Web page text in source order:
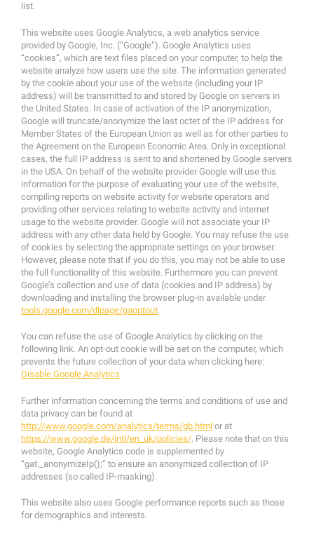
list.
This website uses Google Analytics, a web analytics service
provided by Google, Inc. (“Google”). Google Analytics uses
“cookies”, which are text files placed on your computer, to help the
website analyze how users use the site. The information generated
by the cookie about your use of the website (including your IP
address) will be transmitted to and stored by Google on servers in
the United States. In case of activation of the IP anonymization,
Google will truncate/anonymize the last octet of the IP address for
Member States of the European Union as well as for other parties to
the Agreement on the European Economic Area. Only in exceptional
cases, the full IP address is sent to and shortened by Google servers
in the USA. On behalf of the website provider Google will use this
information for the purpose of evaluating your use of the website,
compiling reports on website activity for website operators and
providing other services relating to website activity and internet
usage to the website provider. Google will not associate your IP
address with any other data held by Google. You may refuse the use
of cookies by selecting the appropriate settings on your browser.
However, please note that if you do this, you may not be able to use
the full functionality of this website. Furthermore you can prevent
Google’s collection and use of data (cookies and IP address) by
downloading and installing the browser plug-in available under
tools.google.com/dlpage/gaoptout.
You can refuse the use of Google Analytics by clicking on the
following link. An opt-out cookie will be set on the computer, which
prevents the future collection of your data when clicking here:
Disable Google Analytics
Further information concerning the terms and conditions of use and
data privacy can be found at
http://www.google.com/analytics/terms/gb.html or at
https://www.google.de/intl/en_uk/policies/. Please note that on this
website, Google Analytics code is supplemented by
“gat._anonymizeIp();” to ensure an anonymized collection of IP
addresses (so called IP-masking).
This website also uses Google performance reports such as those
for demographics and interests.